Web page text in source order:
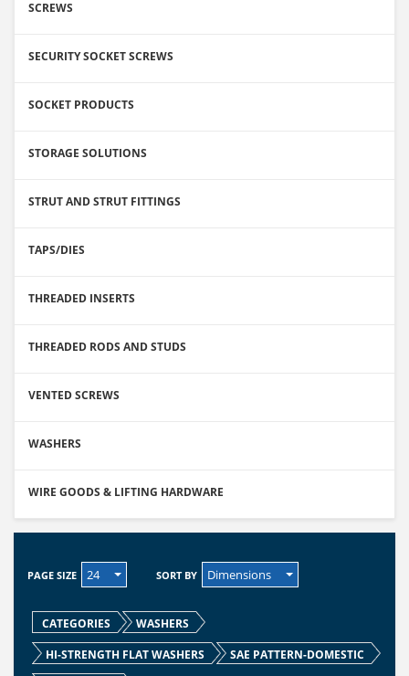
SCREWS
SECURITY SOCKET SCREWS
SOCKET PRODUCTS
STORAGE SOLUTIONS
STRUT AND STRUT FITTINGS
TAPS/DIES
THREADED INSERTS
THREADED RODS AND STUDS
VENTED SCREWS
WASHERS
WIRE GOODS & LIFTING HARDWARE
PAGE SIZE 24 SORT BY Dimensions
CATEGORIES
WASHERS
HI-STRENGTH FLAT WASHERS
SAE PATTERN-DOMESTIC